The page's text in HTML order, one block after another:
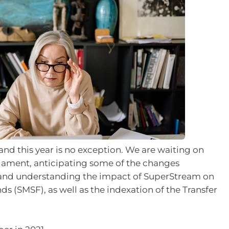
this year is no exception. We are waiting on
anticipating some of the changes
understanding the impact of SuperStream on
(SMSF), as well as the indexation of the Transfer